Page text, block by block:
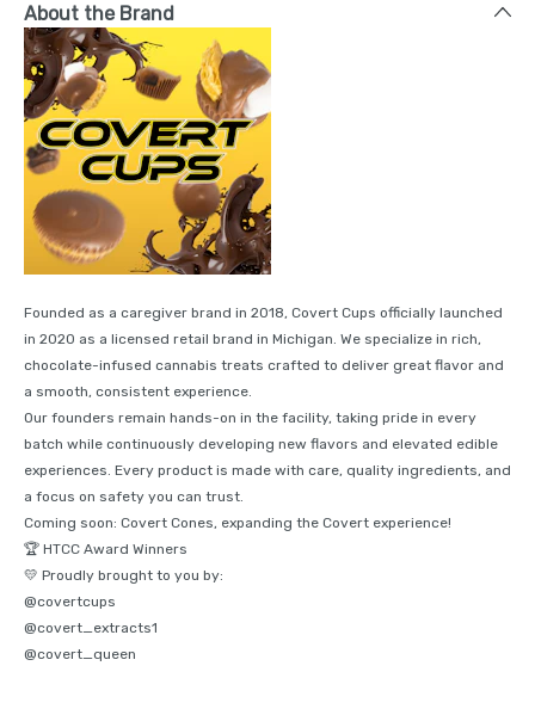
About the Brand
Founded as a caregiver brand in 2018, Covert Cups officially launched
in 2020 as a licensed retail brand in Michigan. We specialize in rich,
chocolate-infused cannabis treats crafted to deliver great flavor and
a smooth, consistent experience.
Our founders remain hands-on in the facility, taking pride in every
batch while continuously developing new flavors and elevated edible
experiences. Every product is made with care, quality ingredients, and
a focus on safety you can trust.
Coming soon: Covert Cones, expanding the Covert experience!
🏆 HTCC Award Winners
💛 Proudly brought to you by:
@covertcups
@covert_extracts1
@covert_queen